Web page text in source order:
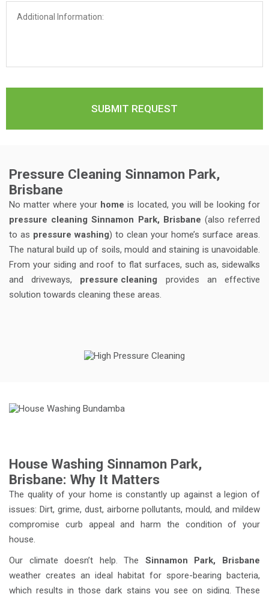
Pressure Cleaning Sinnamon Park,
Brisbane
No matter where your home is located, you will be looking for
pressure cleaning Sinnamon Park, Brisbane (also referred
to as pressure washing) to clean your home’s surface areas.
The natural build up of soils, mould and staining is unavoidable.
From your siding and roof to flat surfaces, such as, sidewalks
and driveways, pressure cleaning provides an effective
solution towards cleaning these areas.
House Washing Sinnamon Park,
Brisbane: Why It Matters
The quality of your home is constantly up against a legion of
issues: Dirt, grime, dust, airborne pollutants, mould, and mildew
compromise curb appeal and harm the condition of your
house.
Our climate doesn’t help. The Sinnamon Park, Brisbane
weather creates an ideal habitat for spore-bearing bacteria,
which results in those dark stains you see on siding. These